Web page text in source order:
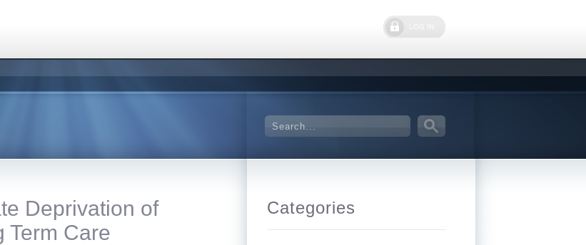
Categories
Deprivation of
Term Care